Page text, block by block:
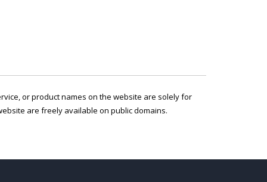
or product names on the website are solely for
are freely available on public domains.